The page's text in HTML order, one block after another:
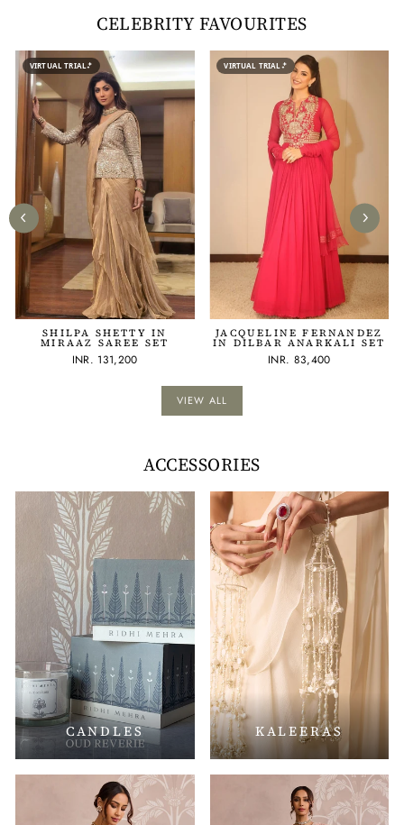
CELEBRITY FAVOURITES
SHILPA SHETTY IN
MIRAAZ SAREE SET
INR. 131,200
JACQUELINE FERNANDEZ
IN DILBAR ANARKALI SET
INR. 83,400
VIEW ALL
ACCESSORIES
CANDLES KALEERAS
VIRTUAL TRIAL VIRTUAL TRIAL